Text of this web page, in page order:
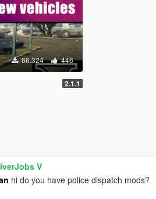
66.324 446
2.1.1
V
hi do you have police dispatch mods?